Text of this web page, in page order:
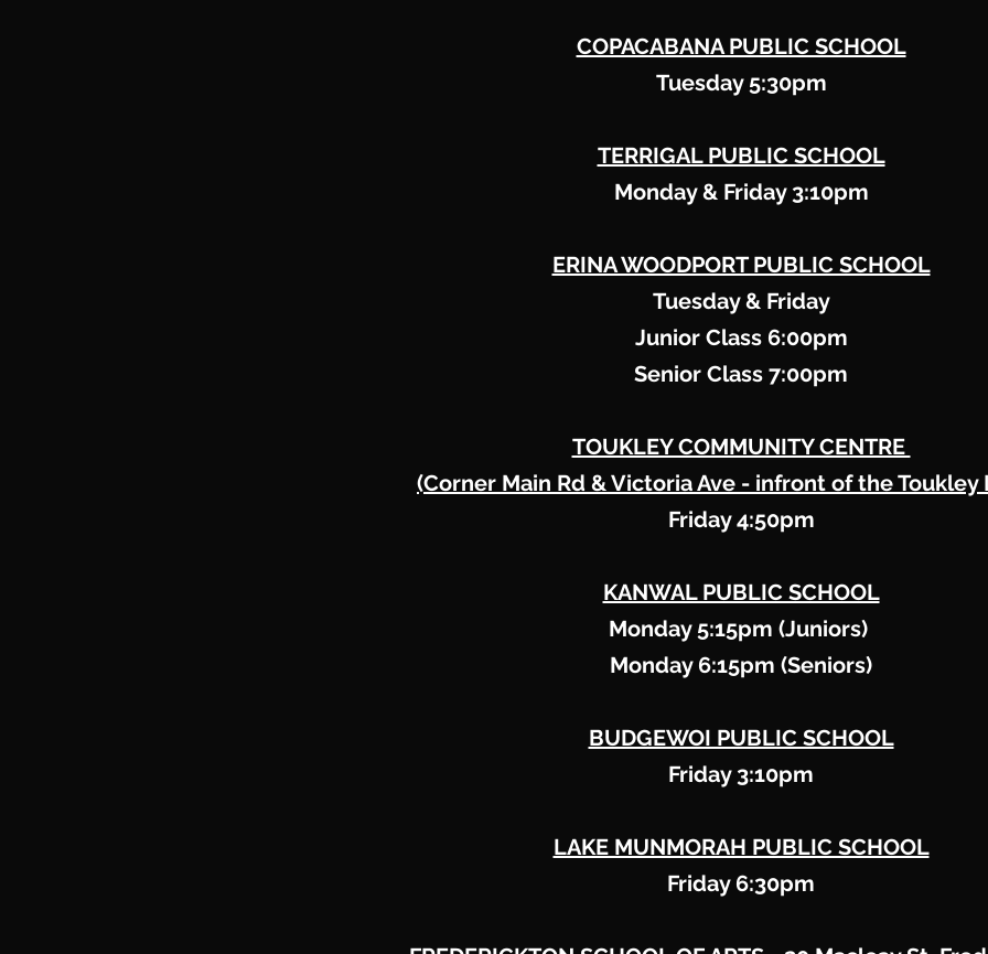
COPACABANA PUBLIC SCHOOL
Tuesday 5:30pm
TERRIGAL PUBLIC SCHOOL
Monday & Friday 3:10pm
ERINA WOODPORT PUBLIC SCHOOL
Tuesday & Friday
Junior Class 6:00pm
Senior Class 7:00pm
TOUKLEY COMMUNITY CENTRE
(Corner Main Rd & Victoria Ave - infront of the Toukley
Friday 4:50pm
KANWAL PUBLIC SCHOOL
Monday 5:15pm (Juniors)
Monday 6:15pm (Seniors)
BUDGEWOI PUBLIC SCHOOL
Friday 3:10pm
LAKE MUNMORAH PUBLIC SCHOOL
Friday 6:30pm